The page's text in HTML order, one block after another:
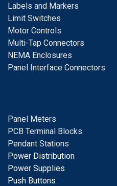
Labels and Markers
Limit Switches
Motor Controls
Multi-Tap Connectors
NEMA Enclosures
Panel Interface Connectors
Panel Meters
PCB Terminal Blocks
Pendant Stations
Power Distribution
Power Supplies
Push Buttons